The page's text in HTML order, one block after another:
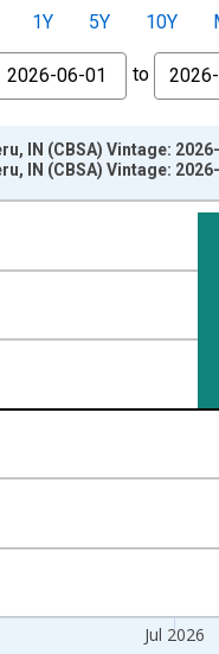
1Y 5Y 10Y
to
Jul 2026
IN (CBSA) Vintage:
IN (CBSA) Vintage: